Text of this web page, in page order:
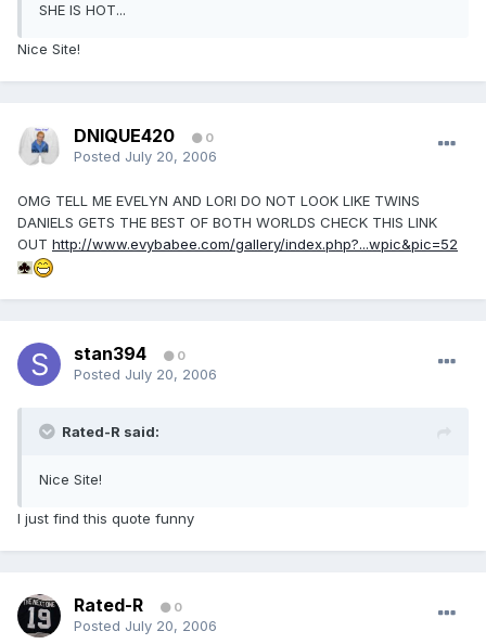
SHE IS HOT...
Nice Site!
DNIQUE420 0
Posted July 20, 2006
OMG TELL ME EVELYN AND LORI DO NOT LOOK LIKE TWINS
DANIELS GETS THE BEST OF BOTH WORLDS CHECK THIS LINK
OUT http://www.evybabee.com/gallery/index.php?...wpic&pic=52
stan394 0
Posted July 20, 2006
Rated-R said:
Nice Site!
I just find this quote funny
Rated-R 0
Posted July 20, 2006